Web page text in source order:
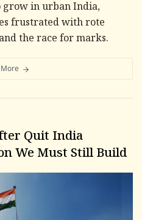
grow in urban India,
frustrated with rote
the race for marks.
Quit India
We Must Still Build